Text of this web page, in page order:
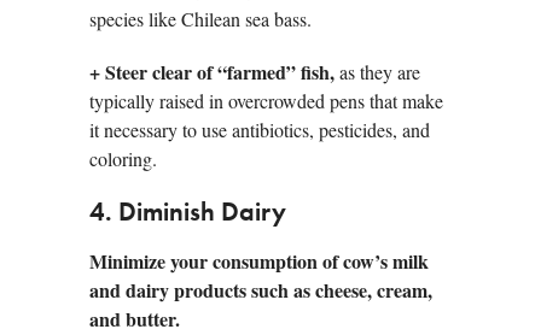
species like Chilean sea bass.
+Steer clear of “farmed” fish,as they are
typically raised in overcrowded pens that make
it necessary to use antibiotics, pesticides, and
coloring.
4. Diminish Dairy
Minimize your consumption of cow’s milk
and dairy products such as cheese, cream,
and butter.